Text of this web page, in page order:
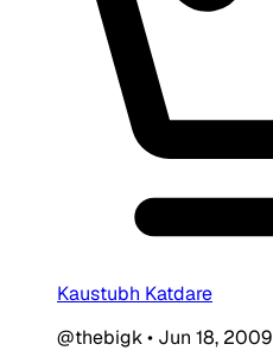
Kaustubh Katdare
@thebigk• Jun 18, 2009